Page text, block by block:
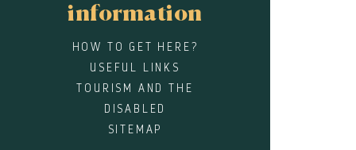
information
HOW TO GET HERE?
USEFUL LINKS
TOURISM AND THE
DISABLED
SITEMAP